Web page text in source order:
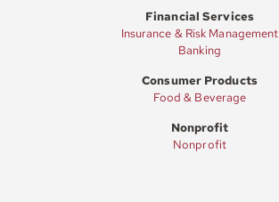
Financial Services
Insurance & Risk Management
Banking
Consumer Products
Food & Beverage
Nonprofit
Nonprofit